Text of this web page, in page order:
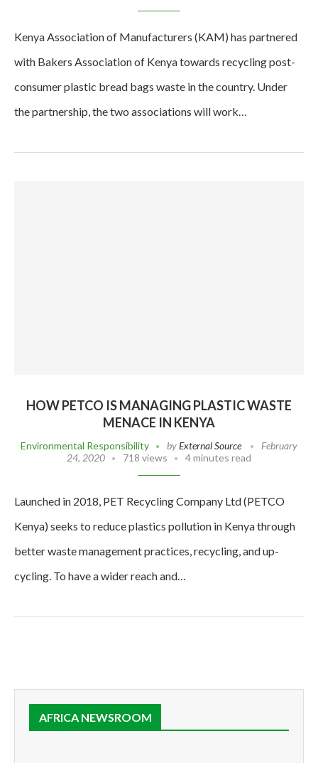
Kenya Association of Manufacturers (KAM) has partnered
with Bakers Association of Kenya towards recycling post-
consumer plastic bread bags waste in the country. Under
the partnership, the two associations will work…
HOW PETCO IS MANAGING PLASTIC WASTE
MENACE IN KENYA
Environmental Responsibility byExternal Source
February
24, 2020
718 views 4 minutes read
Launched in 2018, PET Recycling Company Ltd (PETCO
Kenya) seeks to reduce plastics pollution in Kenya through
better waste management practices, recycling, and up-
cycling. To have a wider reach and…
AFRICA NEWSROOM